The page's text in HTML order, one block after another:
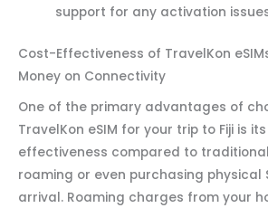
support for any activation
Cost-Effectiveness of TravelKon
Money on Connectivity
One of the primary advantages of
TravelKon eSIM for your trip to Fiji is
effectiveness compared to
roaming or even purchasing physical
arrival. Roaming charges from your